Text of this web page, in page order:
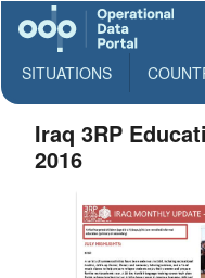
SITUATIONS
Iraq 3RP
2016